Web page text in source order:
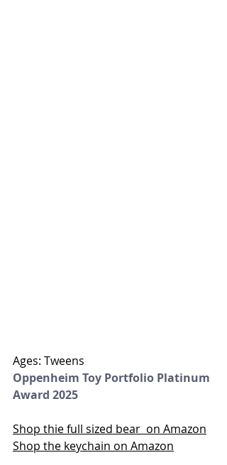
Ages: Tweens
Oppenheim Toy Portfolio Platinum
Award 2025
Shop thie full sized bear  on Amazon
Shop the keychain on Amazon